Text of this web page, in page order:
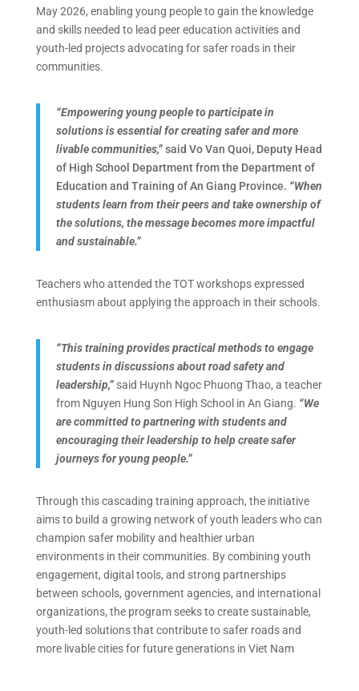
May 2026, enabling young people to gain the knowledge
and skills needed to lead peer education activities and
youth-led projects advocating for safer roads in their
communities.
“Empowering young people to participate in
solutions is essential for creating safer and more
livable communities,”said Vo Van Quoi, Deputy Head
of High School Department from the Department of
Education and Training of An Giang Province. “When
students learn from their peers and take ownership of
the solutions, the message becomes more impactful
and sustainable.”
Teachers who attended the TOT workshops expressed
enthusiasm about applying the approach in their schools.
“This training provides practical methods to engage
students in discussions about road safety and
leadership,”said Huynh Ngoc Phuong Thao, a teacher
from Nguyen Hung Son High School in An Giang. “We
are committed to partnering with students and
encouraging their leadership to help create safer
journeys for young people.”
Through this cascading training approach, the initiative
aims to build a growing network of youth leaders who can
champion safer mobility and healthier urban
environments in their communities. By combining youth
engagement, digital tools, and strong partnerships
between schools, government agencies, and international
organizations, the program seeks to create sustainable,
youth-led solutions that contribute to safer roads and
more livable cities for future generations in Viet Nam